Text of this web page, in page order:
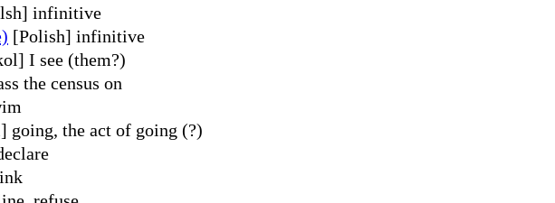
infinitive
[Polish] infinitive
I see (them?)
the census on
going, the act of going (?)